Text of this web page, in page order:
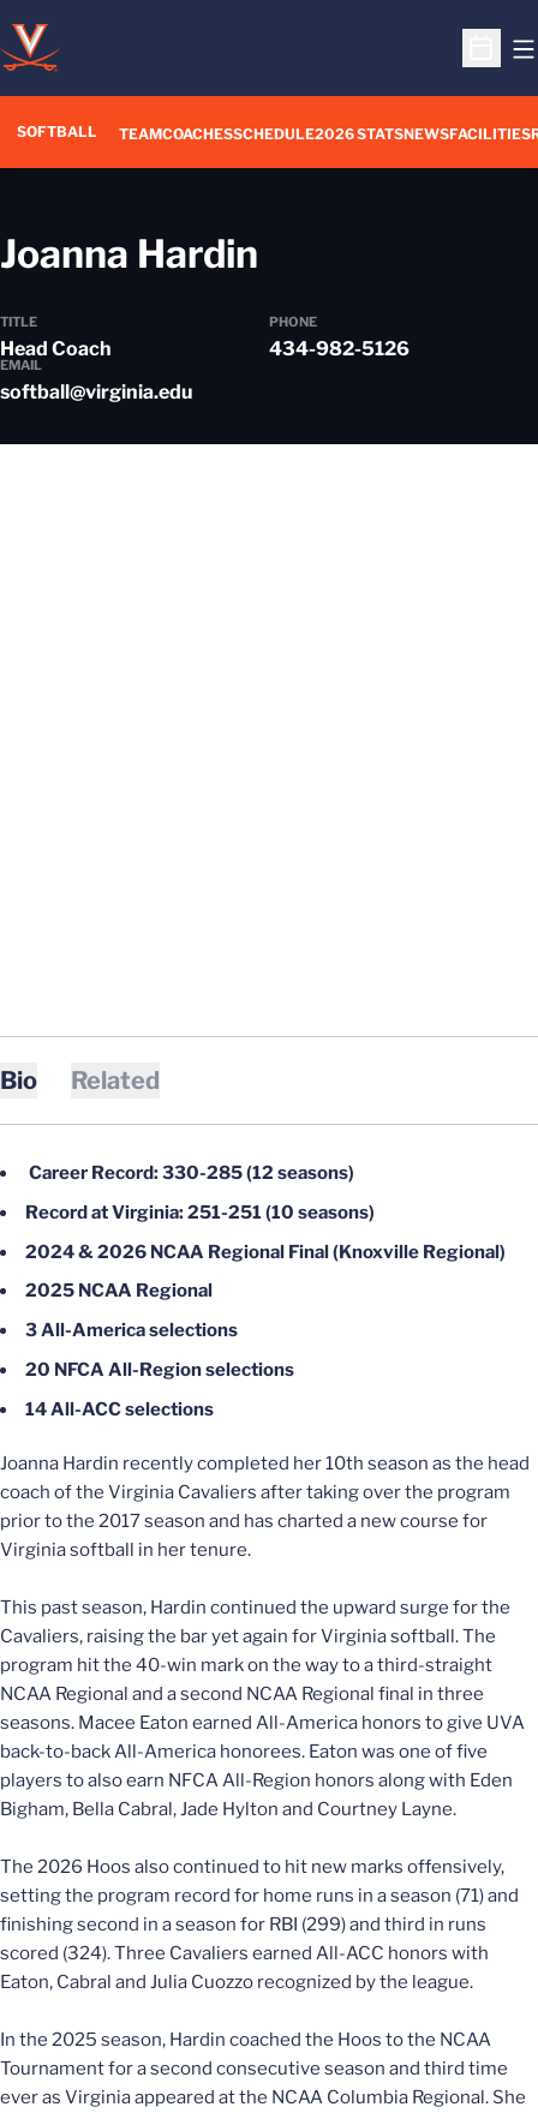
Open
SOFTBALL TEAMCOACHESSCHEDULE2026 STATSNEWSFACILITIES
Joanna Hardin
TITLE
Head Coach
PHONE
434-982-5126
EMAIL
softball@virginia.edu
Bio Related
Career Record: 330-285 (12 seasons)
Record at Virginia: 251-251 (10 seasons)
2024 & 2026 NCAA Regional Final (Knoxville Regional)
2025 NCAA Regional
3 All-America selections
20 NFCA All-Region selections
14 All-ACC selections
Joanna Hardin recently completed her 10th season as the head
coach of the Virginia Cavaliers after taking over the program
prior to the 2017 season and has charted a new course for
Virginia softball in her tenure.
This past season, Hardin continued the upward surge for the
Cavaliers, raising the bar yet again for Virginia softball. The
program hit the 40-win mark on the way to a third-straight
NCAA Regional and a second NCAA Regional final in three
seasons. Macee Eaton earned All-America honors to give UVA
back-to-back All-America honorees. Eaton was one of five
players to also earn NFCA All-Region honors along with Eden
Bigham, Bella Cabral, Jade Hylton and Courtney Layne.
The 2026 Hoos also continued to hit new marks offensively,
setting the program record for home runs in a season (71) and
finishing second in a season for RBI (299) and third in runs
scored (324). Three Cavaliers earned All-ACC honors with
Eaton, Cabral and Julia Cuozzo recognized by the league.
In the 2025 season, Hardin coached the Hoos to the NCAA
Tournament for a second consecutive season and third time
ever as Virginia appeared at the NCAA Columbia Regional. She